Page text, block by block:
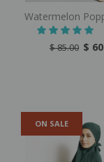
Watermelon
$ 85.00 $
ON SALE